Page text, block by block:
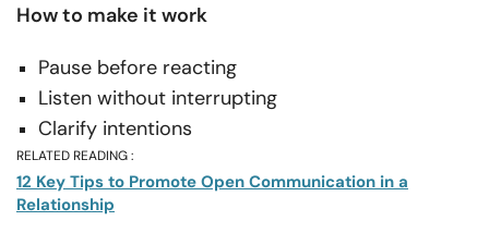
How to make it work
Pause before reacting
Listen without interrupting
Clarify intentions
RELATED READING :
12 Key Tips to Promote Open Communication in a
Relationship